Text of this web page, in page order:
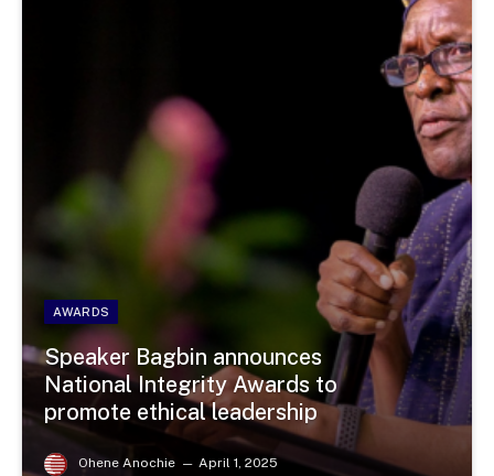
AWARDS
Speaker Bagbin announces
National Integrity Awards to
promote ethical leadership
Ohene Anochie April 1, 2025